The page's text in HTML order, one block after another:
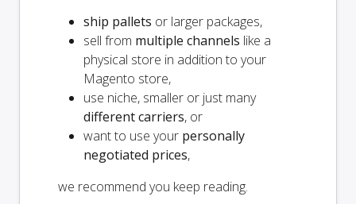
ship pallets or larger packages,
sell from multiple channels like a
physical store in addition to your
Magento store,
use niche, smaller or just many
different carriers, or
want to use your personally
negotiated prices,
we recommend you keep reading.